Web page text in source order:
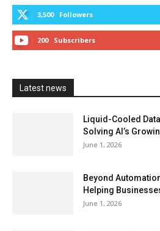
3,500 Followers
200 Subscribers
Latest news
Liquid-Cooled
Solving AI’s
June 1, 2026
Beyond
Helping
June 1, 2026